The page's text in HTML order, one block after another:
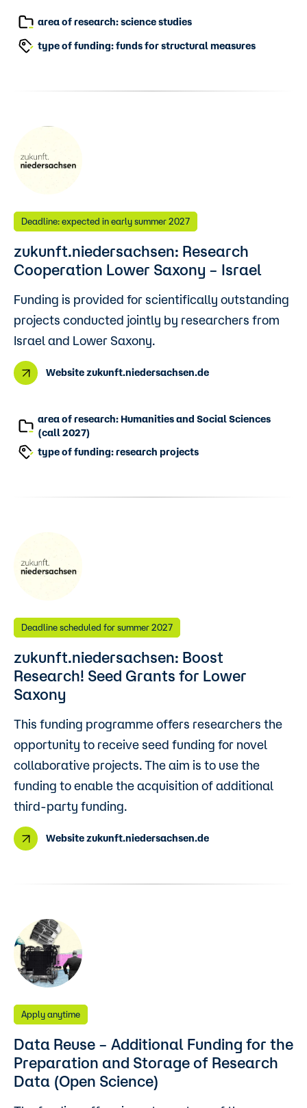
area of research: science studies
type of funding: funds for structural measures
Deadline: expected in early summer 2027
zukunft.niedersachsen: Research
Cooperation Lower Saxony – Israel
Funding is provided for scientifically outstanding
projects conducted jointly by researchers from
Israel and Lower Saxony.
Website zukunft.niedersachsen.de
area of research: Humanities and Social Sciences
(call 2027)
type of funding: research projects
Deadline scheduled for summer 2027
zukunft.niedersachsen: Boost
Research! Seed Grants for Lower
Saxony
This funding programme offers researchers the
opportunity to receive seed funding for novel
collaborative projects. The aim is to use the
funding to enable the acquisition of additional
third-party funding.
Website zukunft.niedersachsen.de
Apply anytime
Data Reuse – Additional Funding for the
Preparation and Storage of Research
Data (Open Science)